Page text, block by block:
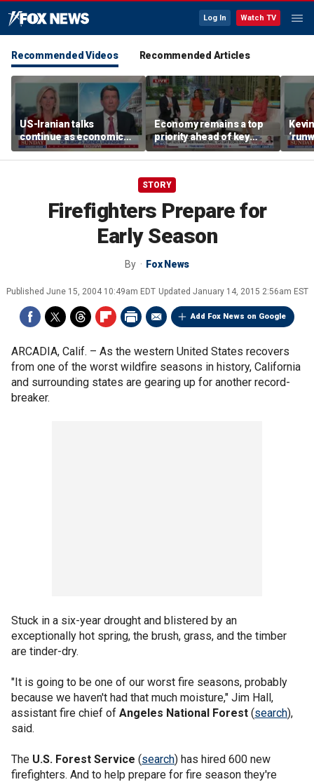
Log In Watch TV
Recommended Videos Recommended Articles
US-Iranian talks
continue as economic
worries grow
Economy remains a top
priority ahead of key
elections
STORY
Firefighters Prepare for
Early Season
By Fox News
Published June 15, 2004 10:49am EDT Updated January 14, 2015 2:56am EST
Add Fox News on Google
ARCADIA, Calif. – As the western United States recovers
from one of the worst wildfire seasons in history, California
and surrounding states are gearing up for another record-
breaker.
Stuck in a six-year drought and blistered by an
exceptionally hot spring, the brush, grass, and the timber
are tinder-dry.
"It is going to be one of our worst fire seasons, probably
because we haven't had that much moisture," Jim Hall,
assistant fire chief of Angeles National Forest (search),
said.
The U.S. Forest Service (search) has hired 600 new
firefighters. And to help prepare for fire season they're